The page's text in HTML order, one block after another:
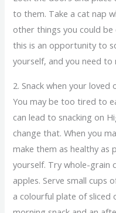
to them. Take a cat nap
other things you could be
this is an opportunity to
yourself, and you need
2. Snack when your loved
You may be too tired to
can lead to snacking on
change that. When you
make them as healthy as
yourself. Try whole-grain
apples. Serve small cups
a colourful plate of sliced